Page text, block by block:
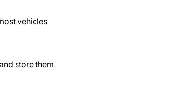
vehicles
store them